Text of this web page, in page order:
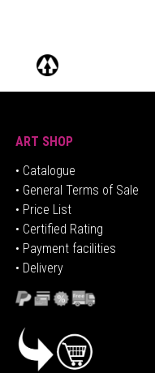
ART SHOP
• Catalogue
• General Terms of Sale
• Price List
• Certified Rating
• Payment facilities
• Delivery